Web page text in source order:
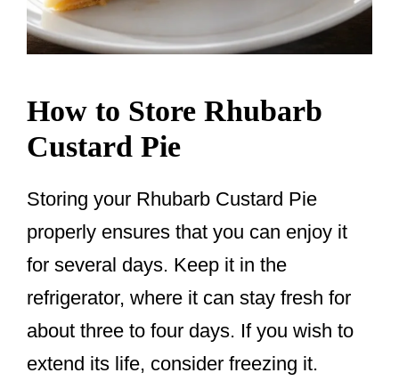
How to Store Rhubarb
Custard Pie
Storing your Rhubarb Custard Pie
properly ensures that you can enjoy it
for several days. Keep it in the
refrigerator, where it can stay fresh for
about three to four days. If you wish to
extend its life, consider freezing it.